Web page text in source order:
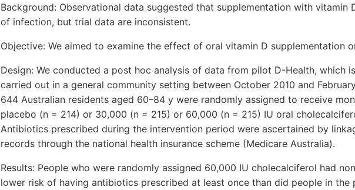
Background: Observational data suggested that supplementation with vitamin
of infection, but trial data are inconsistent.
Objective: We aimed to examine the effect of oral vitamin D supplementation
Design: We conducted a post hoc analysis of data from pilot D-Health, which
carried out in a general community setting between October 2010 and
644 Australian residents aged 60–84 y were randomly assigned to receive
placebo (n = 214) or 30,000 (n = 215) or 60,000 (n = 215) IU oral
Antibiotics prescribed during the intervention period were ascertained by
records through the national health insurance scheme (Medicare Australia).
Results: People who were randomly assigned 60,000 IU cholecalciferol had
lower risk of having antibiotics prescribed at least once than did people in the